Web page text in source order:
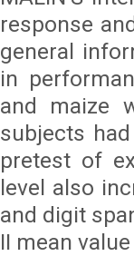
response
general
in
and maize
subjects
pretest of
level also
and digit
II mean